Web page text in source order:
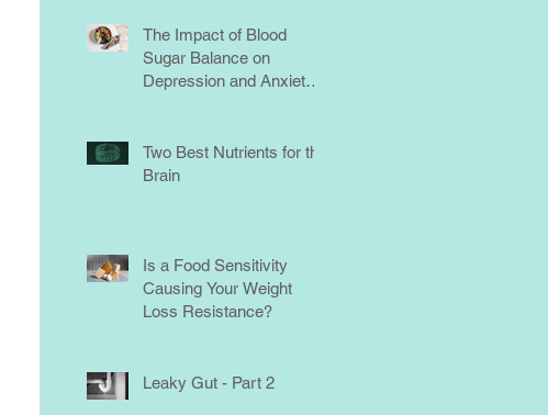
The Impact of Blood
Sugar Balance on
Depression and Anxiety:
Two Best Nutrients for the
Brain
Is a Food Sensitivity
Causing Your Weight
Loss Resistance?
Leaky Gut - Part 2